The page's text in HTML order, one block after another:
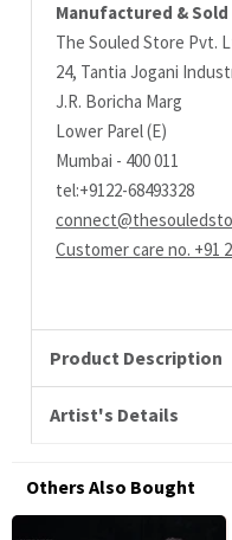
Manufactured & Sold
The Souled Store Pvt.
24, Tantia Jogani
J.R. Boricha Marg
Lower Parel (E)
Mumbai - 400 011
tel:+9122-68493328
Customer care no. +91
Product Description
Artist's Details
Others Also Bought